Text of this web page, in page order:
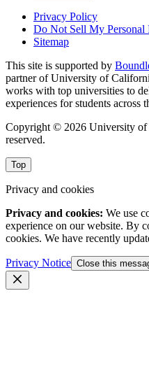
Privacy Policy
Do Not Sell My Personal
Sitemap
This site is supported by
partner of University of
works with top universities to
experiences for students across
Copyright © 2026 University
reserved.
Top
Privacy and cookies
Privacy and cookies: We use
experience on our website. By
cookies. We have recently
Privacy Notice Close this